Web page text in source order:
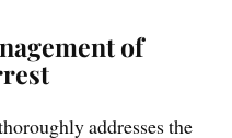
of
addresses the